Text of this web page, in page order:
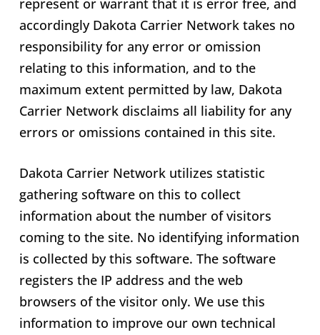
represent or warrant that it is error free, and
accordingly Dakota Carrier Network takes no
responsibility for any error or omission
relating to this information, and to the
maximum extent permitted by law, Dakota
Carrier Network disclaims all liability for any
errors or omissions contained in this site.
Dakota Carrier Network utilizes statistic
gathering software on this to collect
information about the number of visitors
coming to the site. No identifying information
is collected by this software. The software
registers the IP address and the web
browsers of the visitor only. We use this
information to improve our own technical